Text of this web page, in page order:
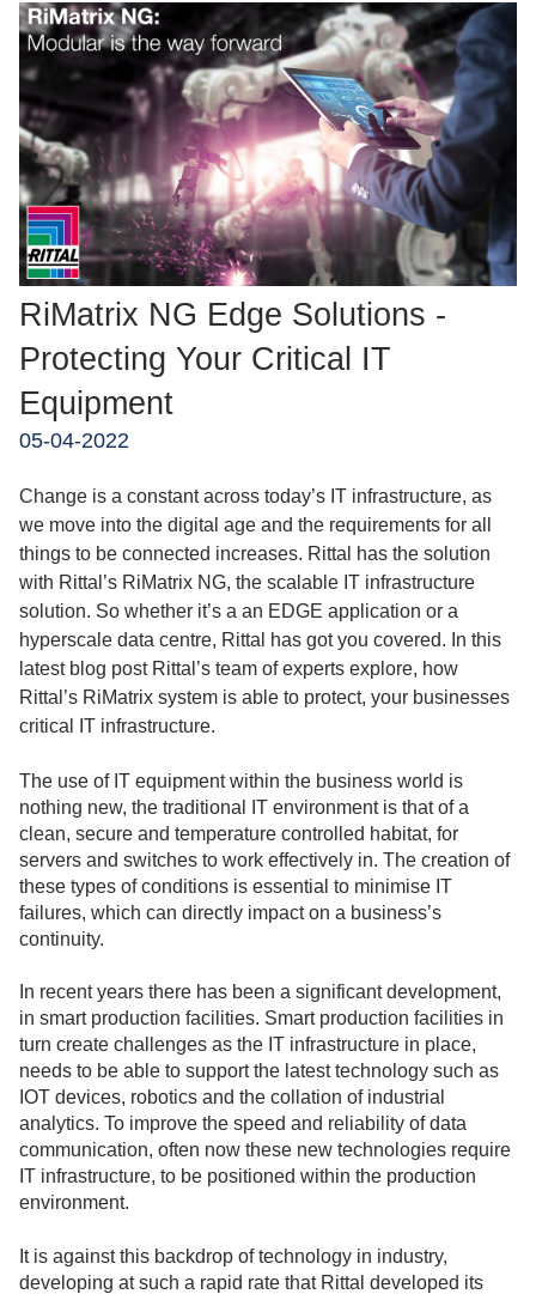
RiMatrix NG Edge Solutions -
Protecting Your Critical IT
Equipment
05-04-2022
Change is a constant across today’s IT infrastructure, as
we move into the digital age and the requirements for all
things to be connected increases. Rittal has the solution
with Rittal’s RiMatrix NG, the scalable IT infrastructure
solution. So whether it’s a an EDGE application or a
hyperscale data centre, Rittal has got you covered. In this
latest blog post Rittal’s team of experts explore, how
Rittal’s RiMatrix system is able to protect, your businesses
critical IT infrastructure.
The use of IT equipment within the business world is
nothing new, the traditional IT environment is that of a
clean, secure and temperature controlled habitat, for
servers and switches to work effectively in. The creation of
these types of conditions is essential to minimise IT
failures, which can directly impact on a business’s
continuity.
In recent years there has been a significant development,
in smart production facilities. Smart production facilities in
turn create challenges as the IT infrastructure in place,
needs to be able to support the latest technology such as
IOT devices, robotics and the collation of industrial
analytics. To improve the speed and reliability of data
communication, often now these new technologies require
IT infrastructure, to be positioned within the production
environment.
It is against this backdrop of technology in industry,
developing at such a rapid rate that Rittal developed its